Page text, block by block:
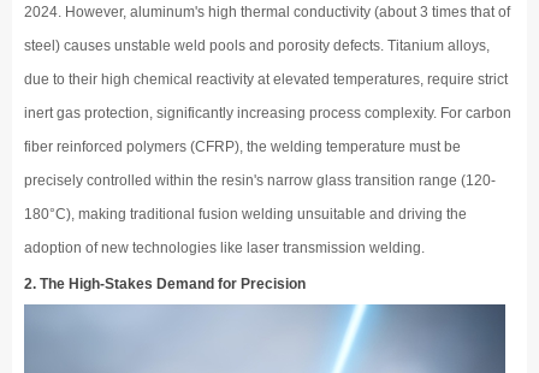
2024. However, aluminum's high thermal conductivity (about 3 times that of
steel) causes unstable weld pools and porosity defects. Titanium alloys,
due to their high chemical reactivity at elevated temperatures, require strict
inert gas protection, significantly increasing process complexity. For carbon
fiber reinforced polymers (CFRP), the welding temperature must be
precisely controlled within the resin's narrow glass transition range (120-
180°C), making traditional fusion welding unsuitable and driving the
adoption of new technologies like laser transmission welding.
2. The High-Stakes Demand for Precision